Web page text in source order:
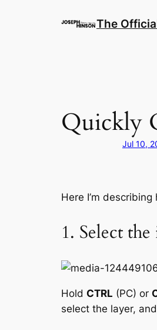
The
Quickly
Jul 10,
Here I’m
1. Select
Hold CTRL (PC) or
select the layer,